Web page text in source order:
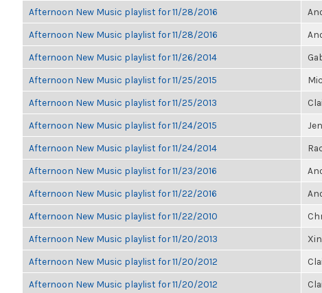
Afternoon New Music playlist for 11/28/2016
Afternoon New Music playlist for 11/28/2016
Afternoon New Music playlist for 11/26/2014
Afternoon New Music playlist for 11/25/2015
Afternoon New Music playlist for 11/25/2013
Afternoon New Music playlist for 11/24/2015
Afternoon New Music playlist for 11/24/2014
Afternoon New Music playlist for 11/23/2016
Afternoon New Music playlist for 11/22/2016
Afternoon New Music playlist for 11/22/2010
Afternoon New Music playlist for 11/20/2013
Afternoon New Music playlist for 11/20/2012
Afternoon New Music playlist for 11/20/2012